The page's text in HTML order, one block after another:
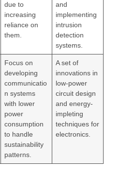
due to
increasing
reliance on
them.
and
implementing
intrusion
detection
systems.
Focus on
developing
communicatio
n systems
with lower
power
consumption
to handle
sustainability
patterns.
A set of
innovations in
low-power
circuit design
and energy-
impleting
techniques for
electronics.